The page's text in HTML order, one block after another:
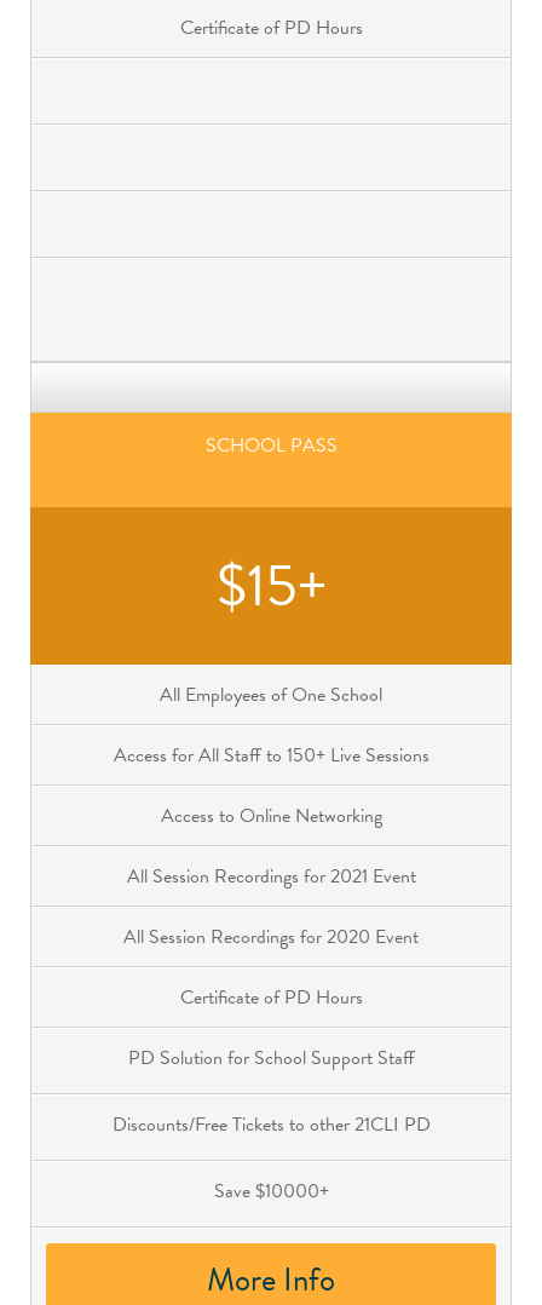
Certificate of PD Hours
SCHOOL PASS
$15+
All Employees of One School
Access for All Staff to 150+ Live Sessions
Access to Online Networking
All Session Recordings for 2021 Event
All Session Recordings for 2020 Event
Certificate of PD Hours
PD Solution for School Support Staff
Discounts/Free Tickets to other 21CLI PD
Save $10000+
More Info